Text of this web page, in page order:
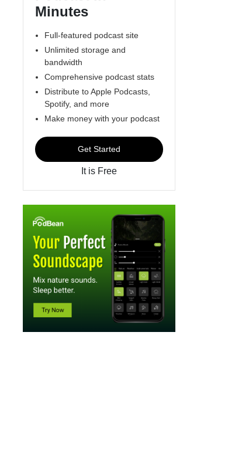
Minutes
Full-featured podcast site
Unlimited storage and
bandwidth
Comprehensive podcast stats
Distribute to Apple Podcasts,
Spotify, and more
Make money with your podcast
Get Started
It is Free